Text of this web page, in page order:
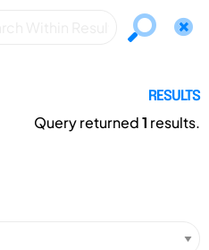
RESULTS
Query returned1 results.